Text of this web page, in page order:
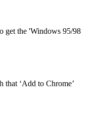
get the 'Windows 95/98
that ‘Add to Chrome’